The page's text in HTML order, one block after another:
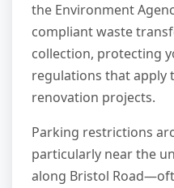
the Environment
compliant waste
collection, protecting
regulations that apply
renovation projects.
Parking restrictions
particularly near the
along Bristol